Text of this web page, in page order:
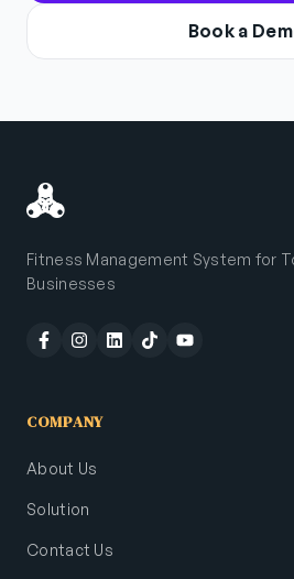
Book a
Fitness Management System for
Businesses
COMPANY
About Us
Solution
Contact Us